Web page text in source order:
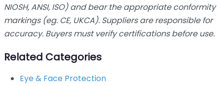
NIOSH, ANSI, ISO) and bear the appropriate conformity
markings (eg. CE, UKCA). Suppliers are responsible for
accuracy. Buyers must verify certifications before use.
Related Categories
Eye & Face Protection